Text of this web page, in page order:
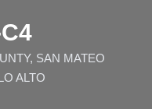
SAN MATEO
ALTO